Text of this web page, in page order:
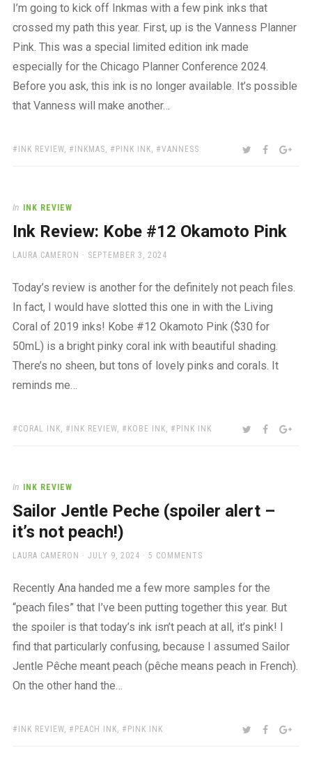
I’m going to kick off Inkmas with a few pink inks that
crossed my path this year. First, up is the Vanness Planner
Pink. This was a special limited edition ink made
especially for the Chicago Planner Conference 2024.
Before you ask, this ink is no longer available. It’s possible
that Vanness will make another…
TAGS:
INK REVIEW, INKMAS PINK INK VANNESS SHARE:TWITTER
In INK REVIEW
Ink Review: Kobe #12 Okamoto Pink
AUTHOR
LAURA CAMERON
POSTED
SEPTEMBER 3, 2024
Today’s review is another for the definitely not peach files.
In fact, I would have slotted this one in with the Living
Coral of 2019 inks! Kobe #12 Okamoto Pink ($30 for
50mL) is a bright pinky coral ink with beautiful shading.
There’s no sheen, but tons of lovely pinks and corals. It
reminds me…
TAGS:
CORAL INK INK REVIEW, KOBE INK PINK INK SHARE:TWITTER
In INK REVIEW
Sailor Jentle Peche (spoiler alert –
it’s not peach!)
AUTHOR
LAURA CAMERON
POSTED
JULY 9, 2024 5 COMMENTS
Recently Ana handed me a few more samples for the
“peach files” that I’ve been putting together this year. But
the spoiler is that today’s ink isn’t peach at all, it’s pink! I
find that particularly confusing, because I assumed Sailor
Jentle Pêche meant peach (pêche means peach in French).
On the other hand the…
TAGS:
INK REVIEW, PEACH INK PINK INK SHARE:TWITTER